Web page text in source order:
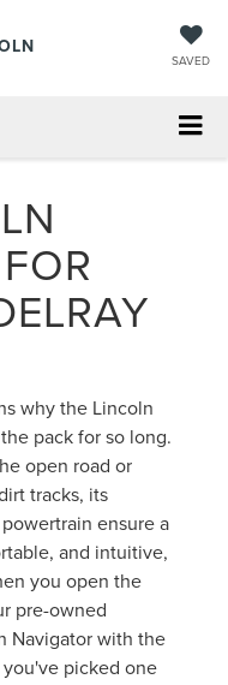
SAVED
why the Lincoln
pack for so long.
open road or
tracks, its
ensure a
and intuitive,
you open the
pre-owned
Navigator with the
picked one